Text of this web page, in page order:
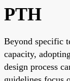
PTH
Beyond specific
capacity,
design process